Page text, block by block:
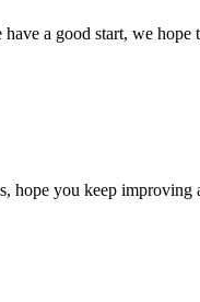
a good start, we
hope you keep